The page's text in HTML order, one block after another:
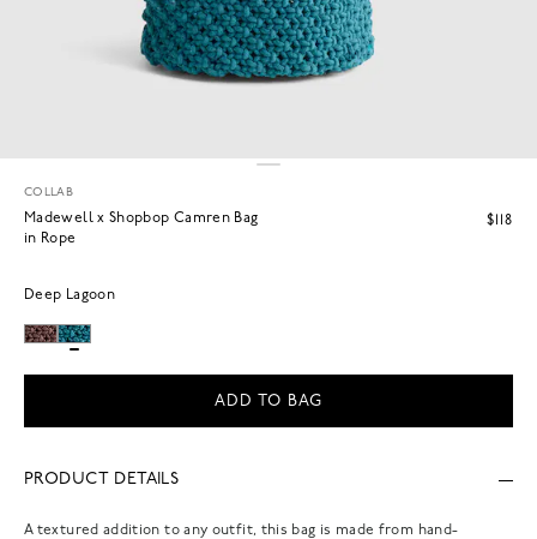
COLLAB
Madewell x Shopbop Camren Bag
in Rope
$118
Deep Lagoon
ADD TO BAG
PRODUCT DETAILS
A textured addition to any outfit, this bag is made from hand-